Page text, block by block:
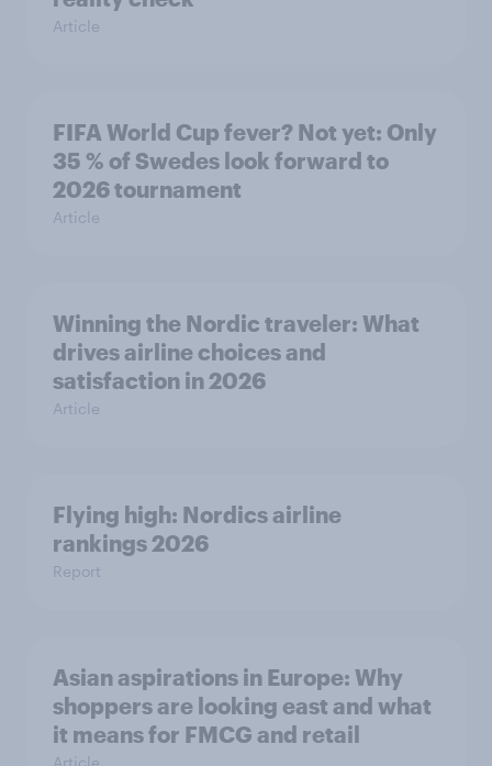
Article
FIFA World Cup fever? Not yet: Only
35 % of Swedes look forward to
2026 tournament
Article
Winning the Nordic traveler: What
drives airline choices and
satisfaction in 2026
Article
Flying high: Nordics airline
rankings 2026
Report
Asian aspirations in Europe: Why
shoppers are looking east and what
it means for FMCG and retail
Article